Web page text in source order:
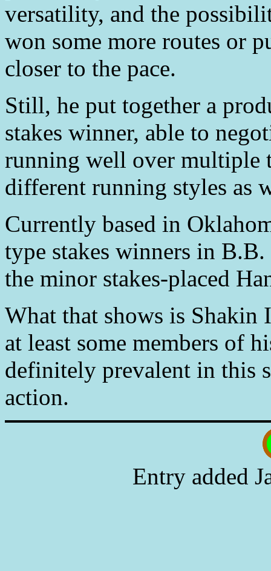
versatility, and the
won some more routes or
closer to the pace.
Still, he put together a
stakes winner, able to
running well over multiple
different running styles as
Currently based in
type stakes winners in
the minor stakes-placed
What that shows is Shakin
at least some members of
definitely prevalent in this
action.
Entry added